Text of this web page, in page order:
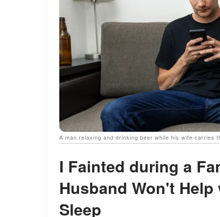
A man relaxing and drinking beer while his wife carries
I Fainted during a
Husband Won't
Sleep